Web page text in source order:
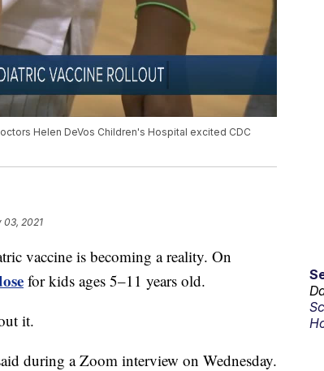
Helen DeVos Children's Hospital excited CDC
03, 2021
vaccine is becoming a reality. On
for kids ages 5–11 years old.
it.
during a Zoom interview on Wednesday.